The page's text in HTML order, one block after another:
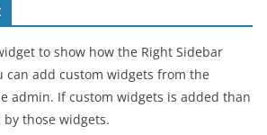
to show how the Right Sidebar
can add custom widgets from the
admin. If custom widgets is added than
those widgets.